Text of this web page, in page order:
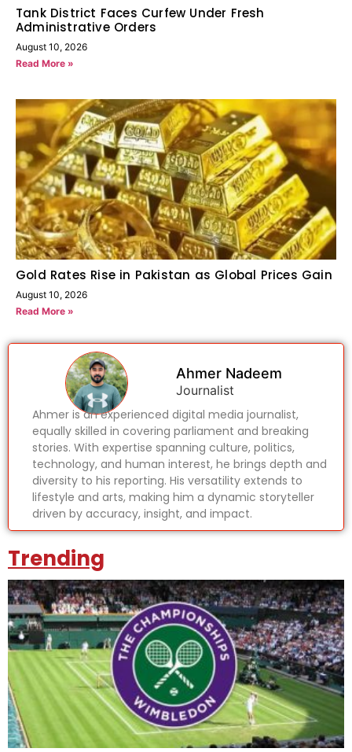
Tank District Faces Curfew Under Fresh
Administrative Orders
August 10, 2026
Read More »
Gold Rates Rise in Pakistan as Global Prices Gain
August 10, 2026
Read More »
Ahmer Nadeem
Journalist
Ahmer is an experienced digital media journalist,
equally skilled in covering parliament and breaking
stories. With expertise spanning culture, politics,
technology, and human interest, he brings depth and
diversity to his reporting. His versatility extends to
lifestyle and arts, making him a dynamic storyteller
driven by accuracy, insight, and impact.
Trending